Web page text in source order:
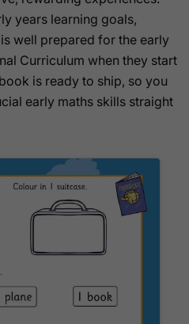
years learning goals,
well prepared for the early
Curriculum when they start
is ready to ship, so you
early maths skills straight